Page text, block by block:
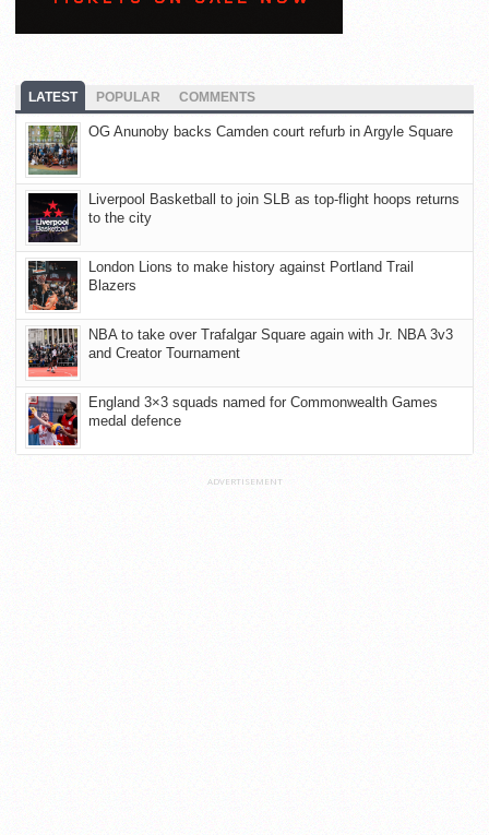
LATEST POPULAR COMMENTS
OG Anunoby backs Camden court refurb in Argyle Square
Liverpool Basketball to join SLB as top-flight hoops returns
to the city
London Lions to make history against Portland Trail
Blazers
NBA to take over Trafalgar Square again with Jr. NBA 3v3
and Creator Tournament
England 3×3 squads named for Commonwealth Games
medal defence
ADVERTISEMENT